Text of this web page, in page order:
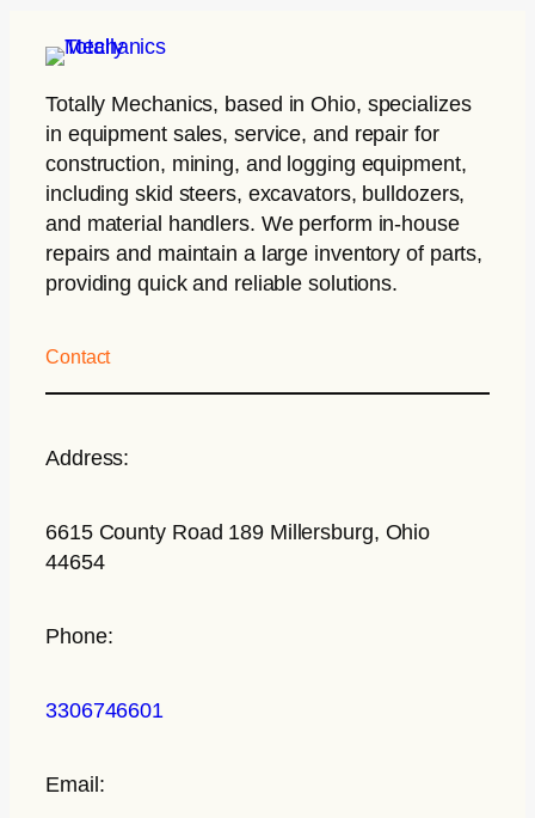
Totally Mechanics, based in Ohio, specializes
in equipment sales, service, and repair for
construction, mining, and logging equipment,
including skid steers, excavators, bulldozers,
and material handlers. We perform in-house
repairs and maintain a large inventory of parts,
providing quick and reliable solutions.
Contact
Address:
6615 County Road 189 Millersburg, Ohio
44654
Phone:
3306746601
Email: